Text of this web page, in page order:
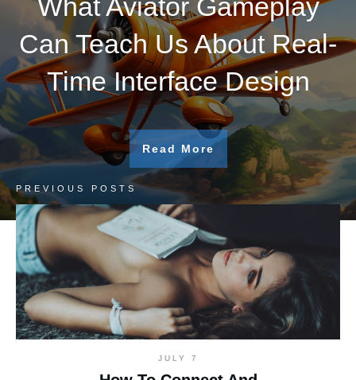
What Aviator Gameplay
Can Teach Us About Real-
Time Interface Design
Read More
PREVIOUS POSTS
JULY 7